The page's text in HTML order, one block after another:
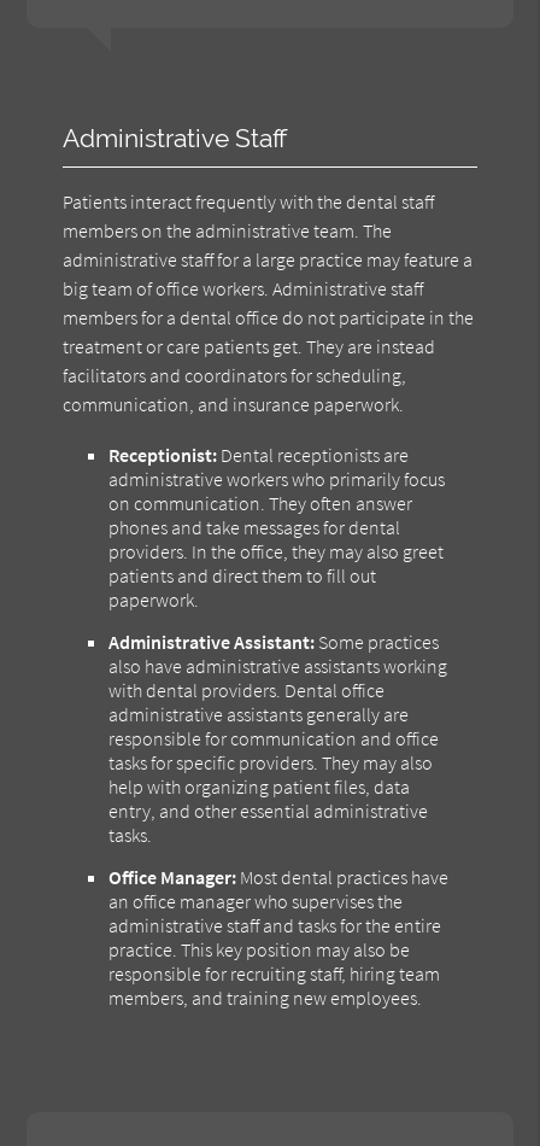
Administrative Staff
Patients interact frequently with the dental staff
members on the administrative team. The
administrative staff for a large practice may feature a
big team of office workers. Administrative staff
members for a dental office do not participate in the
treatment or care patients get. They are instead
facilitators and coordinators for scheduling,
communication, and insurance paperwork.
Receptionist: Dental receptionists are
administrative workers who primarily focus
on communication. They often answer
phones and take messages for dental
providers. In the office, they may also greet
patients and direct them to fill out
paperwork.
Administrative Assistant: Some practices
also have administrative assistants working
with dental providers. Dental office
administrative assistants generally are
responsible for communication and office
tasks for specific providers. They may also
help with organizing patient files, data
entry, and other essential administrative
tasks.
Office Manager: Most dental practices have
an office manager who supervises the
administrative staff and tasks for the entire
practice. This key position may also be
responsible for recruiting staff, hiring team
members, and training new employees.